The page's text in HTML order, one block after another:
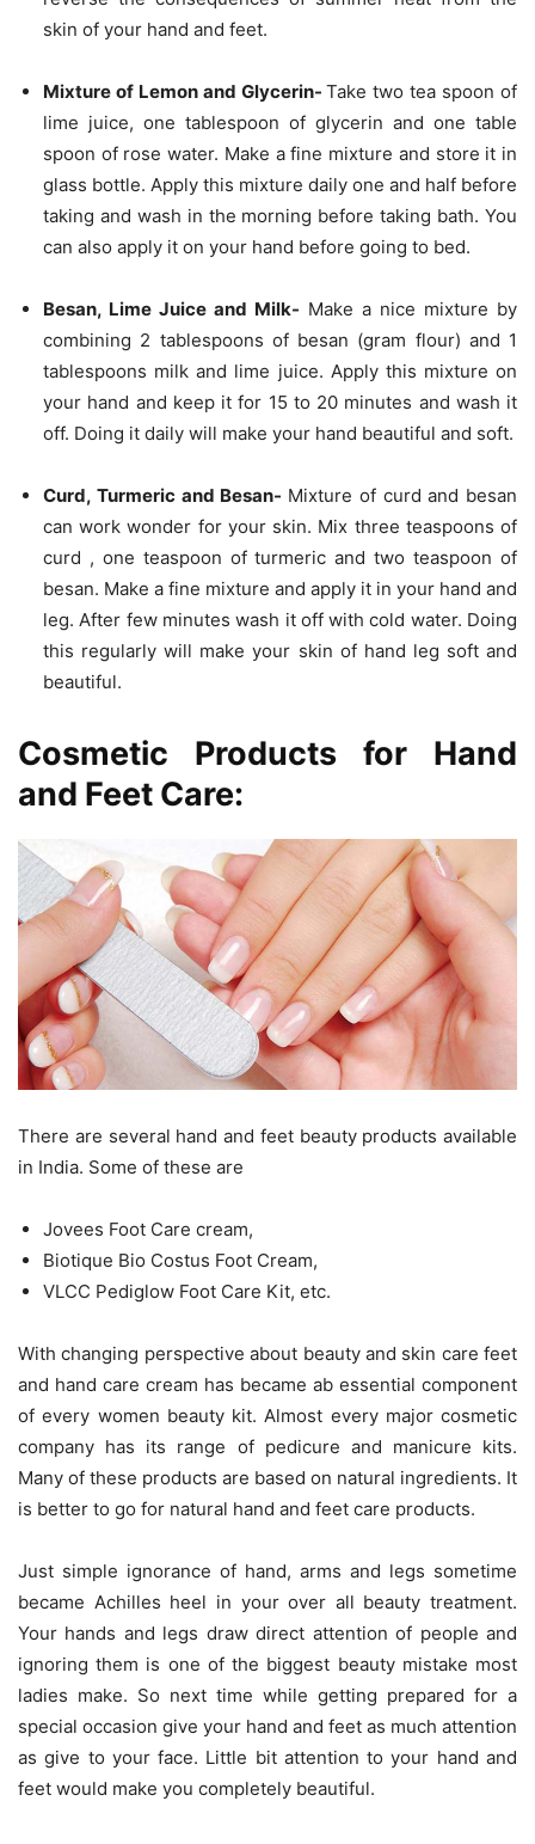
skin of your hand and feet.
Mixture of Lemon and Glycerin-Take two tea spoon of
lime juice, one tablespoon of glycerin and one table
spoon of rose water. Make a fine mixture and store it in
glass bottle. Apply this mixture daily one and half before
taking and wash in the morning before taking bath. You
can also apply it on your hand before going to bed.
Besan, Lime Juice and Milk- Make a nice mixture by
combining 2 tablespoons of besan (gram flour) and 1
tablespoons milk and lime juice. Apply this mixture on
your hand and keep it for 15 to 20 minutes and wash it
off. Doing it daily will make your hand beautiful and soft.
Curd, Turmeric and Besan- Mixture of curd and besan
can work wonder for your skin. Mix three teaspoons of
curd , one teaspoon of turmeric and two teaspoon of
besan. Make a fine mixture and apply it in your hand and
leg. After few minutes wash it off with cold water. Doing
this regularly will make your skin of hand leg soft and
beautiful.
Cosmetic Products for Hand
and Feet Care:
There are several hand and feet beauty products available
in India. Some of these are
Jovees Foot Care cream,
Biotique Bio Costus Foot Cream,
VLCC Pediglow Foot Care Kit, etc.
With changing perspective about beauty and skin care feet
and hand care cream has became ab essential component
of every women beauty kit. Almost every major cosmetic
company has its range of pedicure and manicure kits.
Many of these products are based on natural ingredients. It
is better to go for natural hand and feet care products.
Just simple ignorance of hand, arms and legs sometime
became Achilles heel in your over all beauty treatment.
Your hands and legs draw direct attention of people and
ignoring them is one of the biggest beauty mistake most
ladies make. So next time while getting prepared for a
special occasion give your hand and feet as much attention
as give to your face. Little bit attention to your hand and
feet would make you completely beautiful.